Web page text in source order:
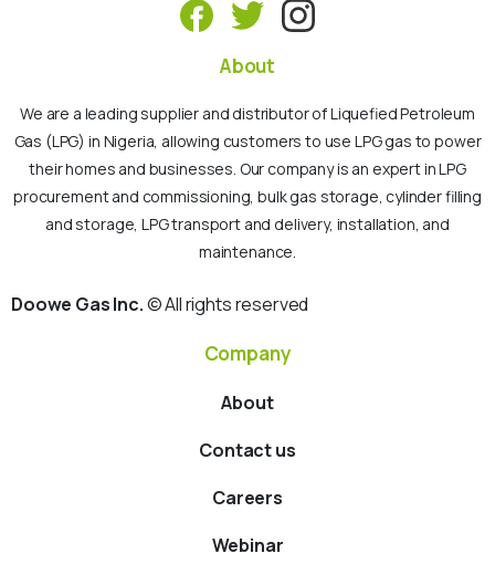
About
We are a leading supplier and distributor of Liquefied Petroleum
Gas (LPG) in Nigeria, allowing customers to use LPG gas to power
their homes and businesses. Our company is an expert in LPG
procurement and commissioning, bulk gas storage, cylinder filling
and storage, LPG transport and delivery, installation, and
maintenance.
Doowe Gas Inc.© All rights reserved
Company
About
Contact us
Careers
Webinar